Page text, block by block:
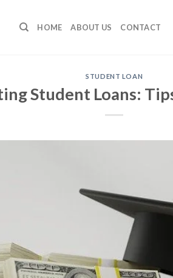
HOME ABOUT US CONTACT
STUDENT LOAN
Student Loans: